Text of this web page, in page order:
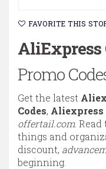
FAVORITE THIS
AliExpress
Promo
Get the latest
Codes, Aliexpress
offertail.com.
things and
discount,
beginning.